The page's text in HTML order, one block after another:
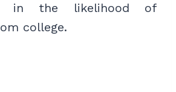
in the likelihood of
college.